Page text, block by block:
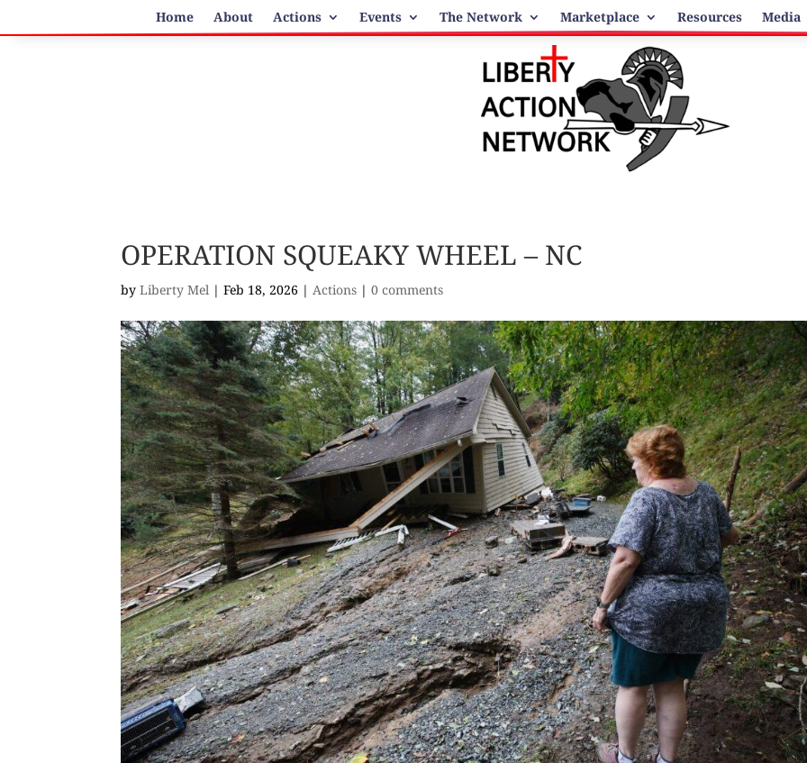
Home About Actions Events The Network Marketplace Resources Media
OPERATION SQUEAKY WHEEL – NC
byLiberty Mel |Feb 18, 2026 |Actions |0 comments